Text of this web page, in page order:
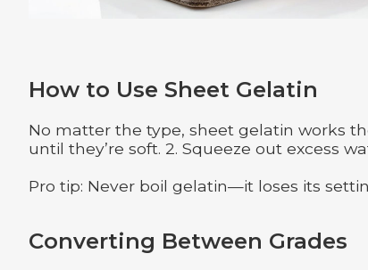
How to Use Sheet Gelatin
No matter the type, sheet gelatin works
until they’re soft. 2. Squeeze out excess
Pro tip: Never boil gelatin—it loses its
Converting Between Grades